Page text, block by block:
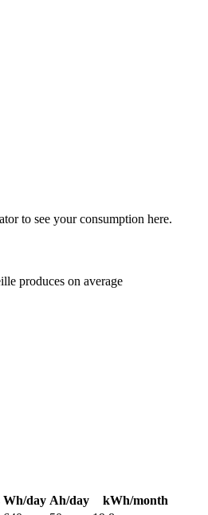
to see your consumption here.
produces on average
Wh/day Ah/day
kWh/month